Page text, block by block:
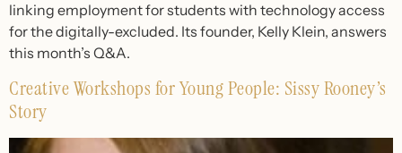
linking employment for students with technology access
for the digitally-excluded. Its founder, Kelly Klein, answers
this month’s Q&A.
Creative Workshops for Young People: Sissy Rooney’s
Story